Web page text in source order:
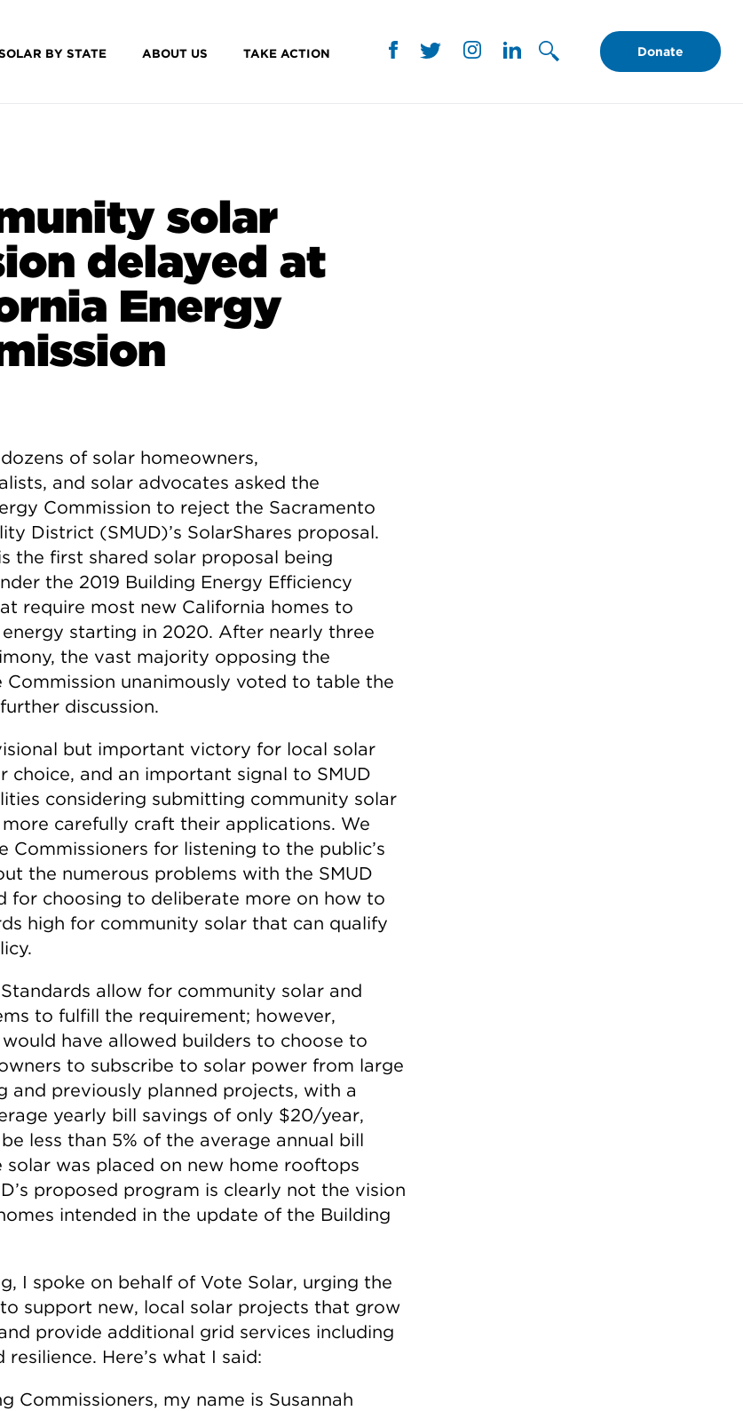
BY STATE ABOUT US TAKE ACTION Donate
solar
delayed at
Energy
of solar homeowners,
and solar advocates asked the
Commission to reject the Sacramento
District (SMUD)’s SolarShares proposal.
the first shared solar proposal being
the 2019 Building Energy Efficiency
require most new California homes to
starting in 2020. After nearly three
the vast majority opposing the
Commission unanimously voted to table the
discussion.
but important victory for local solar
choice, and an important signal to SMUD
considering submitting community solar
carefully craft their applications. We
Commissioners for listening to the public’s
the numerous problems with the SMUD
for choosing to deliberate more on how to
high for community solar that can qualify
allow for community solar and
to fulfill the requirement; however,
would have allowed builders to choose to
to subscribe to solar power from large
and previously planned projects, with a
yearly bill savings of only $20/year,
less than 5% of the average annual bill
solar was placed on new home rooftops
proposed program is clearly not the vision
intended in the update of the Building
I spoke on behalf of Vote Solar, urging the
support new, local solar projects that grow
provide additional grid services including
Here’s what I said:
Commissioners, my name is Susannah